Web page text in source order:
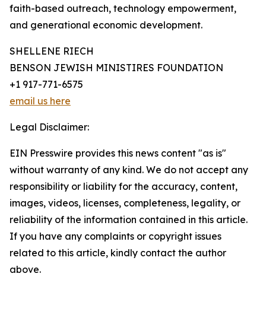
faith-based outreach, technology empowerment,
and generational economic development.
SHELLENE RIECH
BENSON JEWISH MINISTIRES FOUNDATION
+1 917-771-6575
email us here
Legal Disclaimer:
EIN Presswire provides this news content "as is"
without warranty of any kind. We do not accept any
responsibility or liability for the accuracy, content,
images, videos, licenses, completeness, legality, or
reliability of the information contained in this article.
If you have any complaints or copyright issues
related to this article, kindly contact the author
above.